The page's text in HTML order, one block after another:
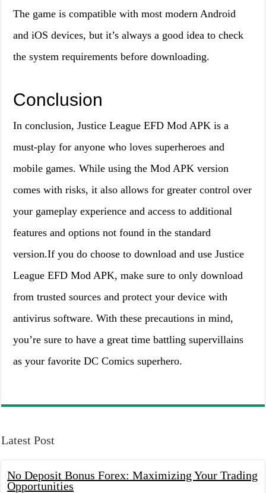
The game is compatible with most modern Android
and iOS devices, but it’s always a good idea to check
the system requirements before downloading.
Conclusion
In conclusion, Justice League EFD Mod APK is a
must-play for anyone who loves superheroes and
mobile games. While using the Mod APK version
comes with risks, it also allows for greater control over
your gameplay experience and access to additional
features and options not found in the standard
version.If you do choose to download and use Justice
League EFD Mod APK, make sure to only download
from trusted sources and protect your device with
antivirus software. With these precautions in mind,
you’re sure to have a great time battling supervillains
as your favorite DC Comics superhero.
Latest Post
No Deposit Bonus Forex: Maximizing Your Trading
Opportunities